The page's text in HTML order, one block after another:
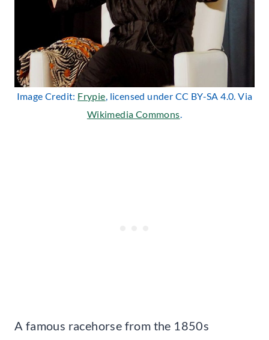
Image Credit: Frypie , licensed under CC BY-SA 4.0. Via
Wikimedia Commons
A famous racehorse from the 1850s